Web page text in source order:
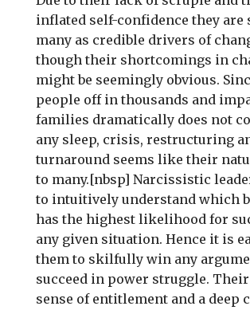
inflated self-confidence they are
many as credible drivers of
though their shortcomings in
might be seemingly obvious.
people off in thousands and
families dramatically does not
any sleep, crisis, restructuring
turnaround seems like their
to many.[nbsp] Narcissistic
to intuitively understand which
has the highest likelihood for
any given situation. Hence it is
them to skilfully win any
succeed in power struggle.
sense of entitlement and a deep